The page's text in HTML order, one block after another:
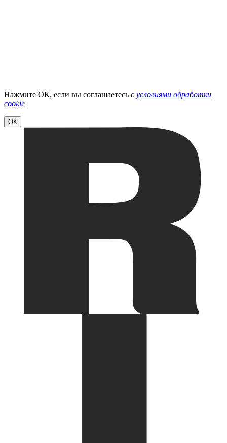
Нажмите ОК, если вы соглашаетесь с условиями обработки
cookie
ОК